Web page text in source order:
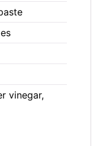
vinegar,